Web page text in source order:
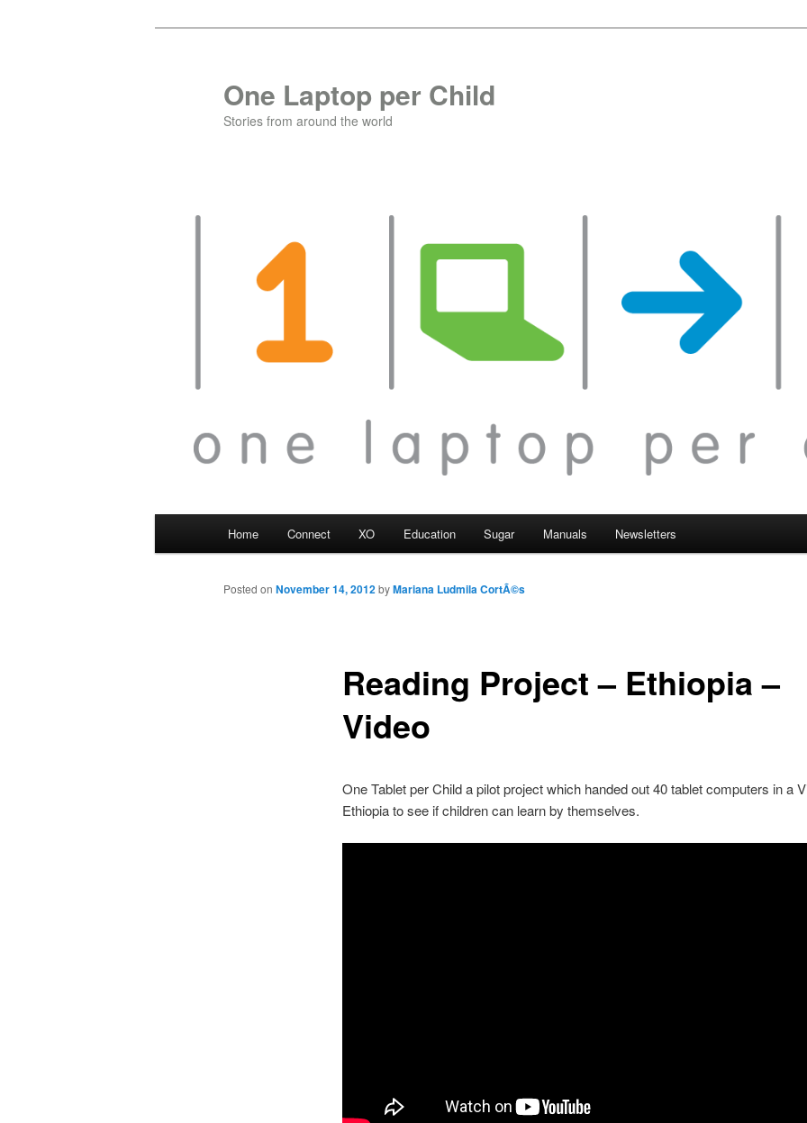
One Laptop per Child
Stories from around the world
Home Connect XO Education Sugar Manuals Newsletters
Reading Project – Ethiopia –
Video
Posted on November 14, 2012byMariana Ludmila CortÃ©s
One Tablet per Child a pilot project which handed out 40 tablet computers in a
Ethiopia to see if children can learn by themselves.